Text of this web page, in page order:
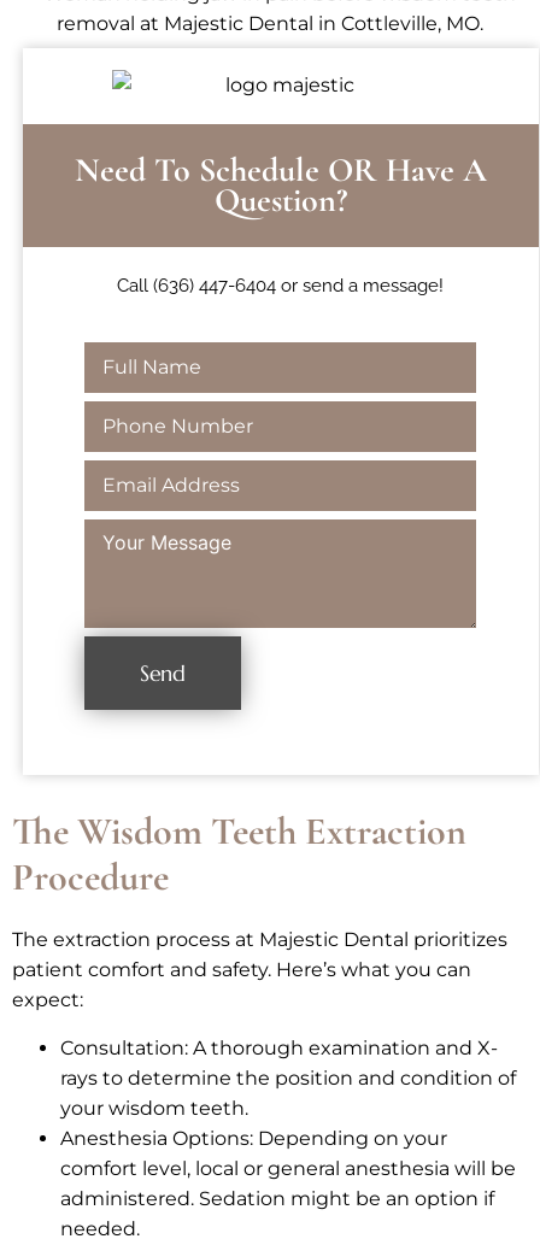
Need To Schedule OR Have A
Question?
Call (636) 447-6404 or send a message!
Send
The Wisdom Teeth Extraction
Procedure
The extraction process at Majestic Dental prioritizes
patient comfort and safety. Here’s what you can
expect:
Consultation: A thorough examination and X-
rays to determine the position and condition of
your wisdom teeth.
Anesthesia Options: Depending on your
comfort level, local or general anesthesia will be
administered. Sedation might be an option if
needed.